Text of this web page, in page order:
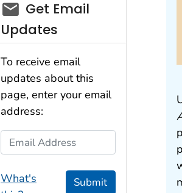
Get Email
Updates
To receive email
updates about this
page, enter your email
address:
Email Address
What's
Submit